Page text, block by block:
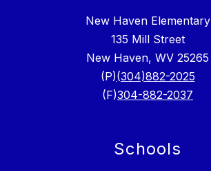
New Haven Elementary
135 Mill Street
New Haven, WV 25265
(P)(304)882-2025
(F)304-882-2037
Schools